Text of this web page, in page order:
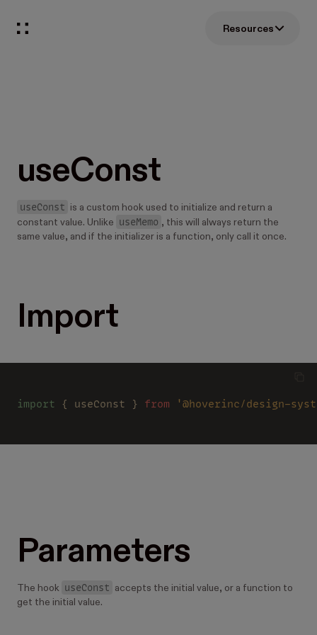
Resources
useConst
useConst
is a custom hook used to initialize and return a
constant value. Unlike
useMemo , this will always return the
same value, and if the initializer is a function, only call it once.
Import
import { useConst } from '@hoverinc/design-
Parameters
The hook useConst
accepts the initial value, or a function to
get the initial value.